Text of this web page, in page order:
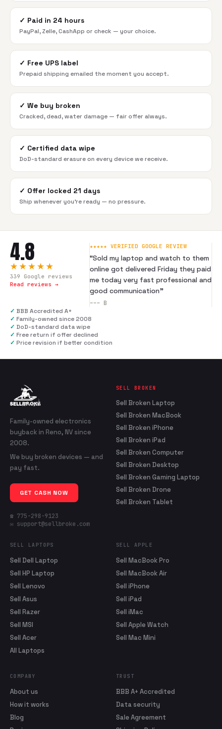
✓ Paid in 24 hours
PayPal, Zelle, CashApp or check — your choice.
✓ Free UPS label
Prepaid shipping emailed the moment you accept.
✓ We buy broken
Cracked, dead, water damage — fair offer always.
✓ Certified data wipe
DoD-standard erasure on every device we receive.
✓ Offer locked 21 days
Ship whenever you're ready — no pressure.
4.8
★★★★★
339 Google reviews
Read reviews →
★★★★★ VERIFIED GOOGLE REVIEW
“Sold my laptop and watch to them
online got delivered Friday they paid
me today very fast professional and
good communication”
--- B
✓ BBB Accredited A+
✓ Family-owned since 2008
✓ DoD-standard data wipe
✓ Free return if offer declined
✓ Price revision if better condition
Family-owned electronics
buyback in Reno, NV since
2008.
We buy broken devices — and
pay fast.
GET CASH NOW
☎ 775-298-9123
✉ support@sellbroke.com
SELL BROKEN
Sell Broken Laptop
Sell Broken MacBook
Sell Broken iPhone
Sell Broken iPad
Sell Broken Computer
Sell Broken Desktop
Sell Broken Gaming Laptop
Sell Broken Drone
Sell Broken Tablet
SELL LAPTOPS
Sell Dell Laptop
Sell HP Laptop
Sell Lenovo
Sell Asus
Sell Razer
Sell MSI
Sell Acer
All Laptops
SELL APPLE
Sell MacBook Pro
Sell MacBook Air
Sell iPhone
Sell iPad
Sell iMac
Sell Apple Watch
Sell Mac Mini
COMPANY
About us
How it works
Blog
TRUST
BBB A+ Accredited
Data security
Sale Agreement